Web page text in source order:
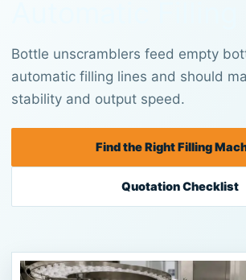
Bottle unscramblers feed empty
automatic filling lines and should
stability and output speed.
Find the Right Filling
Quotation Checklist